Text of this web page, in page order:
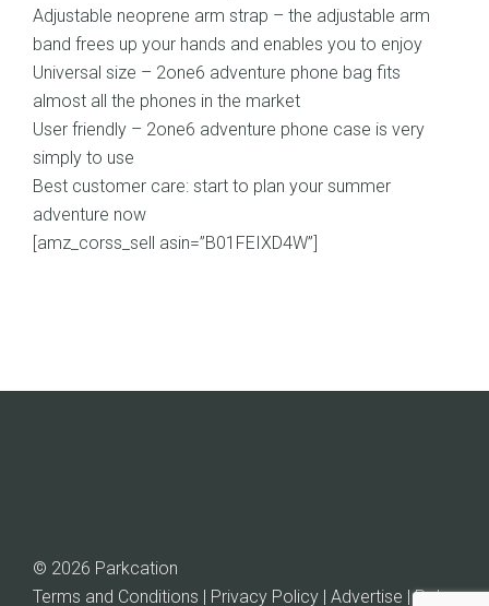
Adjustable neoprene arm strap – the adjustable arm
band frees up your hands and enables you to enjoy
Universal size – 2one6 adventure phone bag fits
almost all the phones in the market
User friendly – 2one6 adventure phone case is very
simply to use
Best customer care: start to plan your summer
adventure now
[amz_corss_sell asin=”B01FEIXD4W”]
© 2026 Parkcation
Terms and Conditions | Privacy Policy | Advertise |Rob